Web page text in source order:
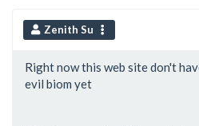
Zenith Su
Right now this web site don't
evil biom yet